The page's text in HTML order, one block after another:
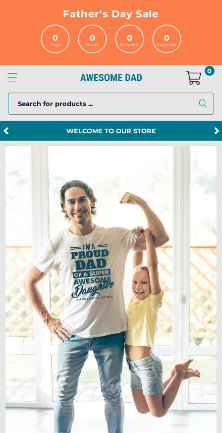
Father's Day Sale
0
Days
0
Hours
0
Minutes
0
Seconds
0
Search for products ...
SPEND $120 MORE AND GET FREE SHIPPING!